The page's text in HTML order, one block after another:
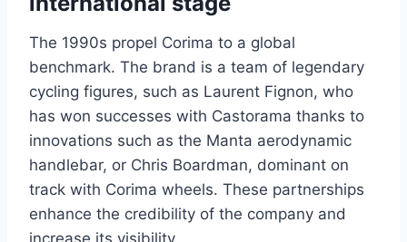
The 1990s propel Corima to a global
benchmark. The brand is a team of legendary
cycling figures, such as Laurent Fignon, who
has won successes with Castorama thanks to
innovations such as the Manta aerodynamic
handlebar, or Chris Boardman, dominant on
track with Corima wheels. These partnerships
enhance the credibility of the company and